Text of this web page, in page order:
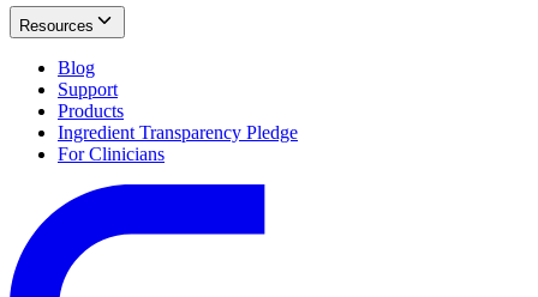
Resources
Blog
Support
Products
Ingredient Transparency Pledge
For Clinicians